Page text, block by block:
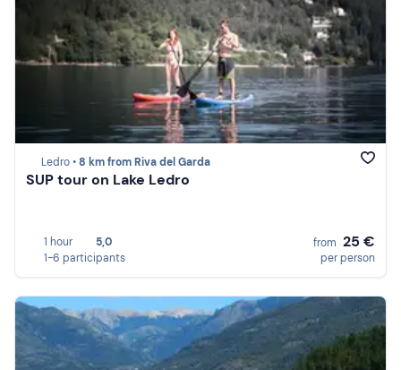
Ledro •8 km from Riva del Garda
SUP tour on Lake Ledro
1 hour
5,0
1-6 participants
from 25 €
per person